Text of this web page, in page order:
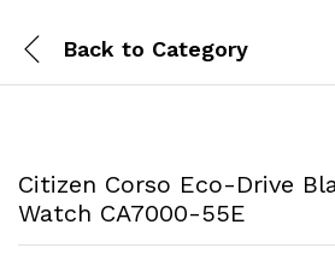
Back to Category
Citizen Corso Eco-Drive
Watch CA7000-55E